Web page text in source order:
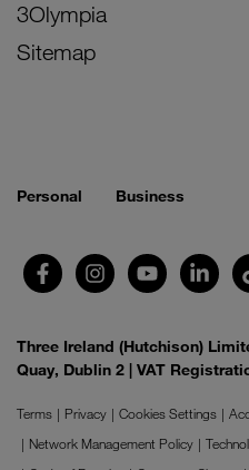
3Olympia
Sitemap
Personal Business
Three Ireland (Hutchison)
Quay, Dublin 2 | VAT
Terms Privacy Cookies Settings
Network Management Policy